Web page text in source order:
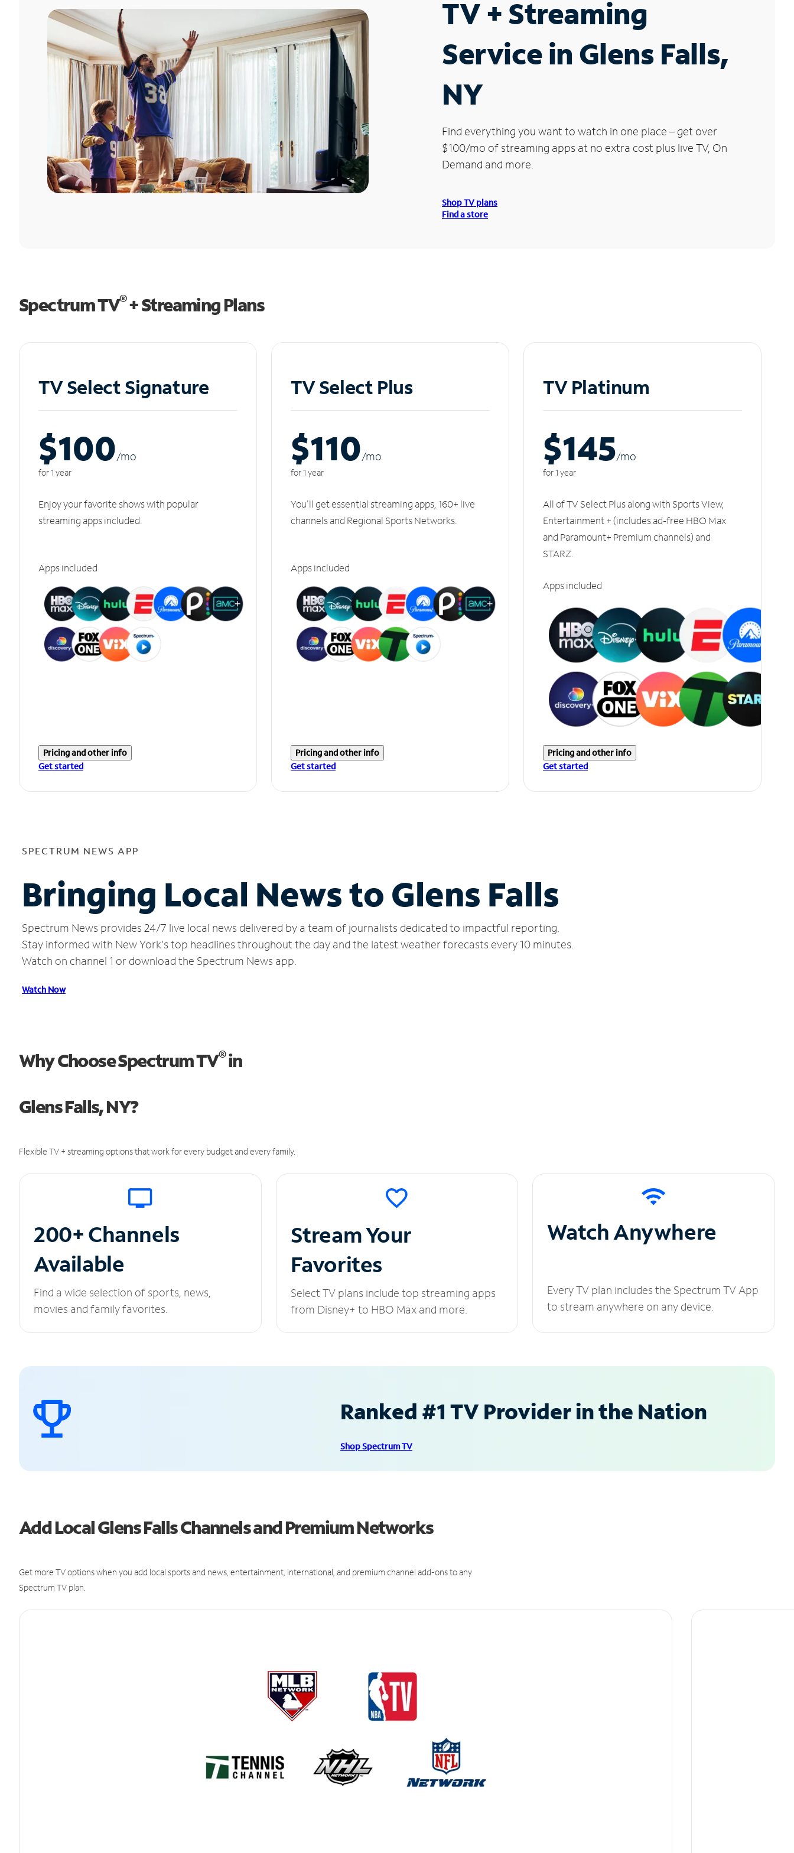
TV + Streaming
Service in Glens Falls,
NY
Find everything you want to watch in one place – get over
$100/mo of streaming apps at no extra cost plus live TV, On
Demand and more.
Shop TV plans
Find a store
Spectrum TV®+ Streaming Plans
TV Select Signature
$100/mo
for 1 year
Enjoy your favorite shows with popular
streaming apps included.
Apps included
Pricing and other info
Get started
TV Select Plus
$110/mo
for 1 year
You'll get essential streaming apps, 160+ live
channels and Regional Sports Networks.
Apps included
Pricing and other info
Get started
TV Platinum
$145/mo
for 1 year
All of TV Select Plus along with Sports View,
Entertainment + (includes ad-free HBO Max
and Paramount+ Premium channels) and
STARZ.
Apps included
Pricing and other info
Get started
SPECTRUM NEWS APP
Bringing Local News to Glens Falls
Spectrum News provides 24/7 live local news delivered by a team of journalists dedicated to impactful reporting.
Stay informed with New York's top headlines throughout the day and the latest weather forecasts every 10 minutes.
Watch on channel 1 or download the Spectrum News app.
Watch Now
Why Choose Spectrum TV®in
Glens Falls, NY?
Flexible TV + streaming options that work for every budget and every family.
200+ Channels
Available
Find a wide selection of sports, news,
movies and family favorites.
Stream Your
Favorites
Select TV plans include top streaming apps
from Disney+ to HBO Max and more.
Watch Anywhere
Every TV plan includes the Spectrum TV App
to stream anywhere on any device.
Ranked #1 TV Provider in the Nation
Shop Spectrum TV
Add Local Glens Falls Channels and Premium Networks
Get more TV options when you add local sports and news, entertainment, international, and premium channel add-ons to any
Spectrum TV plan.